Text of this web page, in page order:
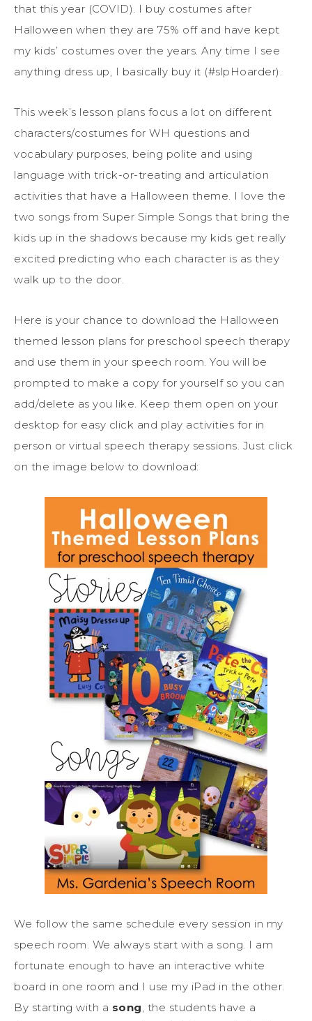
that this year (COVID). I buy costumes after
Halloween when they are 75% off and have kept
my kids’ costumes over the years. Any time I see
anything dress up, I basically buy it (#slpHoarder).
This week’s lesson plans focus a lot on different
characters/costumes for WH questions and
vocabulary purposes, being polite and using
language with trick-or-treating and articulation
activities that have a Halloween theme. I love the
two songs from Super Simple Songs that bring the
kids up in the shadows because my kids get really
excited predicting who each character is as they
walk up to the door.
Here is your chance to download the Halloween
themed lesson plans for preschool speech therapy
and use them in your speech room. You will be
prompted to make a copy for yourself so you can
add/delete as you like. Keep them open on your
desktop for easy click and play activities for in
person or virtual speech therapy sessions. Just click
on the image below to download:
We follow the same schedule every session in my
speech room. We always start with a song. I am
fortunate enough to have an interactive white
board in one room and I use my iPad in the other.
By starting with a song, the students have a